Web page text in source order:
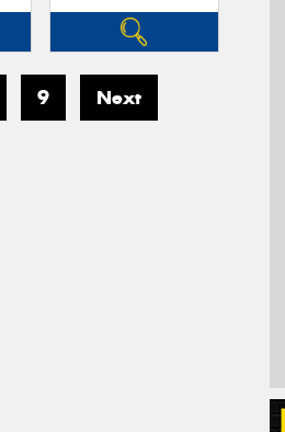
9 Next